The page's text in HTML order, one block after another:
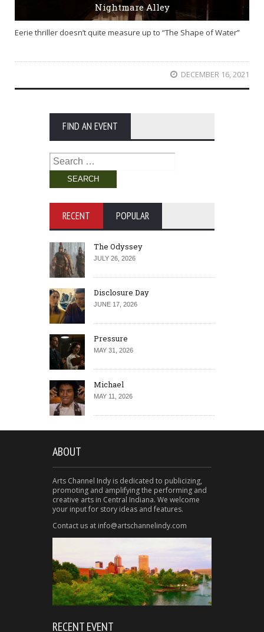
Nightmare Alley
Eerie thriller doesn’t quite measure up to “The Shape of Water”
DECEMBER 16, 2021
FIND AN EVENT
Search
for:
RECENT POPULAR
The Odyssey
JULY 26, 2026
Disclosure Day
JUNE 17, 2026
Pressure
MAY 31, 2026
Michael
MAY 11, 2026
ABOUT
Arts Channel Indy is dedicated to publicizing,
promoting and amplifying the performing and
creative arts in Central Indiana. We welcome
your input for story ideas and features.
Contact us at info@artschannelindy.com
RECENT EVENT